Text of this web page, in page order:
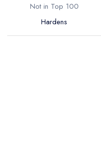
Not in Top 100
Hardens